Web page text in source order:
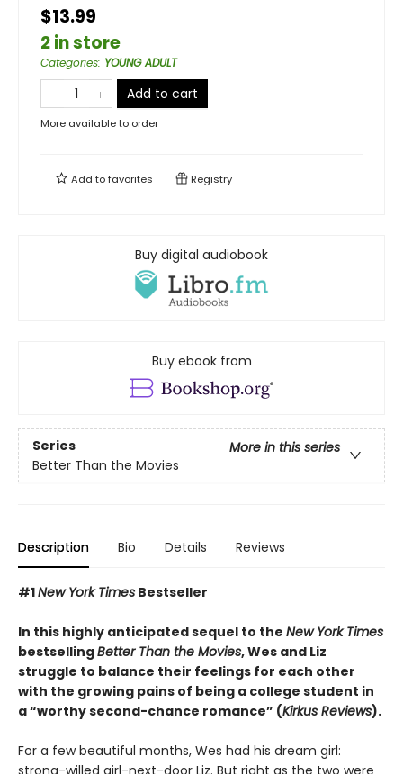
$13.99
2 in store
Categories: YOUNG ADULT
Add to cart
More available to order
Add tofavorites Registry
Buy digital audiobook
Buy ebook from
Series
More in this series
Better Than the Movies
Description Bio Details Reviews
#1New York Times Bestseller
In this highly anticipated sequel to the New York Times
bestsellingBetter Than the Movies, Wes and Liz
struggle to balance their feelings for each other
with the growing pains of being a college student in
a “worthy second-chance romance” (Kirkus Reviews).
For a few beautiful months, Wes had his dream girl: